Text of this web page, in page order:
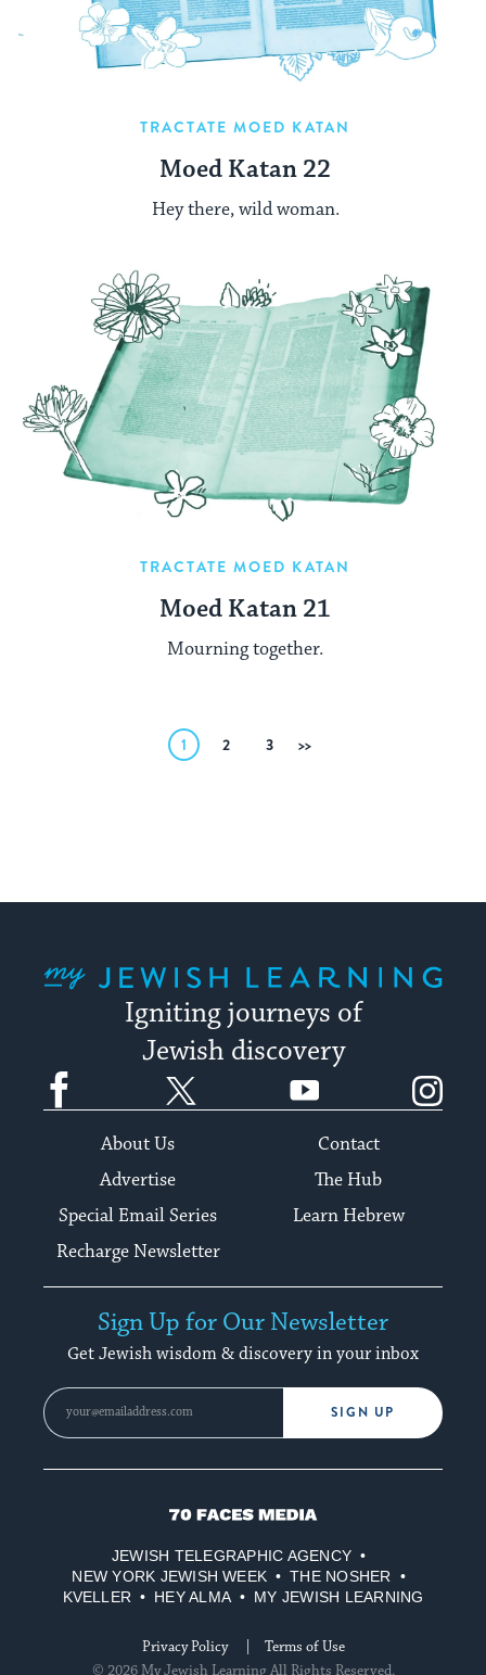
TRACTATE MOED KATAN
Moed Katan 22
Hey there, wild woman.
TRACTATE MOED KATAN
Moed Katan 21
Mourning together.
1 2 3
Igniting journeys of
Jewish discovery
Facebook YouTube
About Us
Contact
Advertise
The Hub
Special Email Series
Learn Hebrew
Recharge Newsletter
Sign Up for Our Newsletter
Get Jewish wisdom & discovery in your inbox
SIGN UP
70
Media
JEWISH TELEGRAPHIC AGENCY
NEW YORK JEWISH WEEK
THE NOSHER
KVELLER
HEY ALMA MY JEWISH LEARNING
Privacy Policy
Terms of Use
© 2026 My Jewish Learning All Rights Reserved.